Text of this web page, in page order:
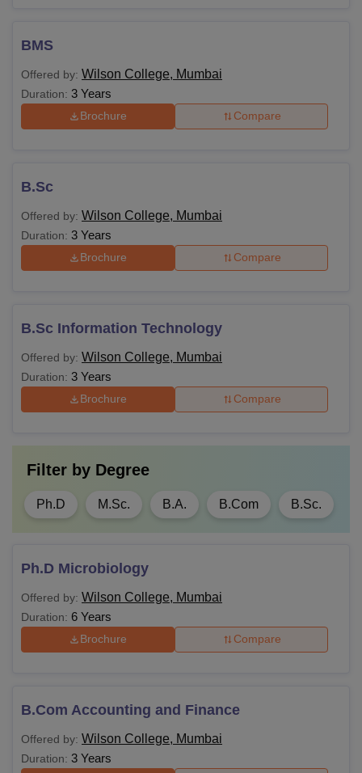
BMS
Offered by: Wilson College, Mumbai
Duration: 3 Years
Brochure Compare
B.Sc
Offered by: Wilson College, Mumbai
Duration: 3 Years
Brochure Compare
B.Sc Information Technology
Offered by: Wilson College, Mumbai
Duration: 3 Years
Brochure Compare
Filter by Degree
Ph.D M.Sc. B.A. B.Com B.Sc.
Ph.D Microbiology
Offered by: Wilson College, Mumbai
Duration: 6 Years
Brochure Compare
B.Com Accounting and Finance
Offered by: Wilson College, Mumbai
Duration: 3 Years